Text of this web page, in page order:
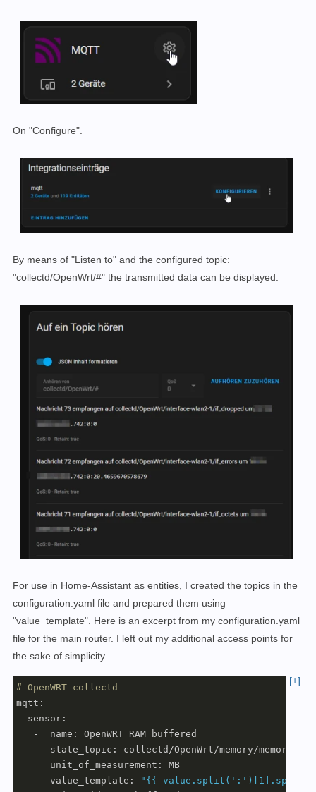
On "Configure".
By means of "Listen to" and the configured topic:
"collectd/OpenWrt/#" the transmitted data can be displayed:
For use in Home-Assistant as entities, I created the topics in the
configuration.yaml file and prepared them using
"value_template". Here is an excerpt from my configuration.yaml
file for the main router. I left out my additional access points for
the sake of simplicity.
[+]
# OpenWRT collectd
mqtt:
  sensor:
   -  name: OpenWRT RAM buffered
state_topic: collectd/OpenWrt/memory/memory-
      unit_of_measurement: MB
      value_template:
"{{